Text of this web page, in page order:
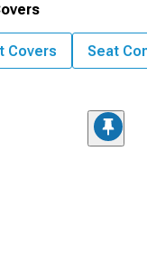
Covers Seat